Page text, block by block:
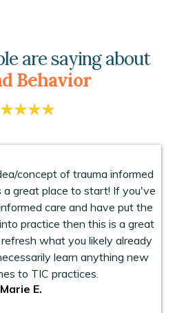
are saying about
Behavior
concept of trauma informed
a great place to start! If you've
care and have put the
practice then this is a great
what you likely already
learn anything new
to TIC practices.
Marie E.